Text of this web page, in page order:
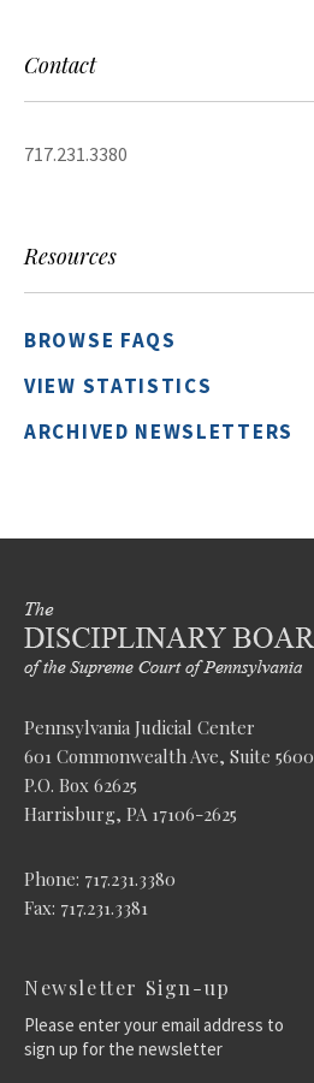
Contact
717.231.3380
Resources
BROWSE FAQS
VIEW STATISTICS
ARCHIVED NEWSLETTERS
Pennsylvania Judicial Center
601 Commonwealth Ave, Suite 5600
P.O. Box 62625
Harrisburg, PA 17106-2625
Phone: 717.231.3380
Fax: 717.231.3381
Newsletter Sign-up
Please enter your email address to
sign up for the newsletter